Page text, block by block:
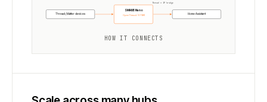
Thread / Matter devices Home Assistant
SMHUB Nano
OpenThread (OTBR)
Thread ↔ IP bridge
HOW IT CONNECTS